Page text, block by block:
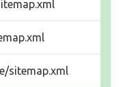
sitemap.xml